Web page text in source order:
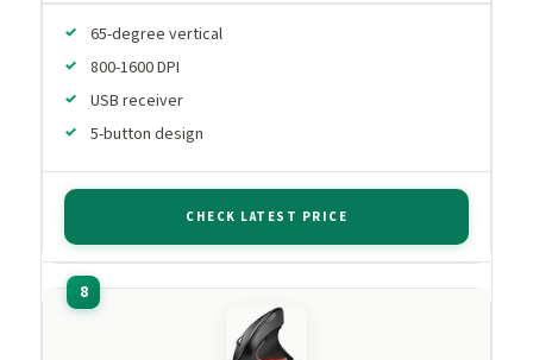
65-degree vertical
800-1600 DPI
USB receiver
5-button design
CHECK LATEST PRICE